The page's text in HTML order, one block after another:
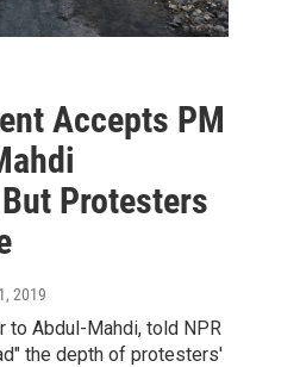
Accepts PM
Protesters
2019
to Abdul-Mahdi, told NPR
the depth of protesters'